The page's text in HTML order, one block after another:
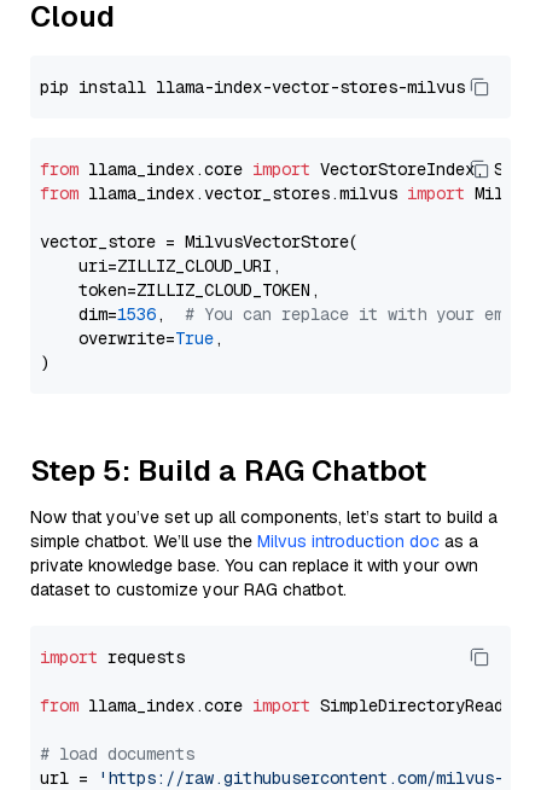
Cloud
from llama_index.core import
from llama_index.vector_stores.milvus import
vector_store = MilvusVectorStore(
    uri=ZILLIZ_CLOUD_URI,
    token=ZILLIZ_CLOUD_TOKEN,
    dim=
1536, # You can replace it with your
    overwrite=
True,
Step 5: Build a RAG Chatbot
Now that you’ve set up all components, let’s start to build a
simple chatbot. We’ll use the Milvus introduction doc as a
private knowledge base. You can replace it with your own
dataset to customize your RAG chatbot.
import requests
from llama_index.core import SimpleDirectoryReader
# load documents
url =
'https://raw.githubusercontent.com/milvus-